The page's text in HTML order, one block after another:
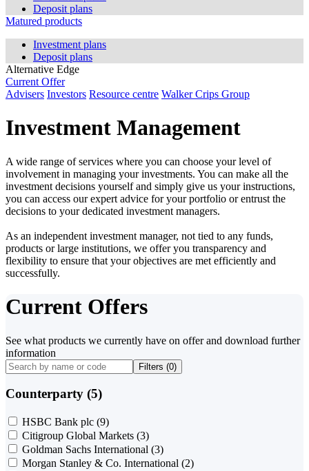
Deposit plans
Matured products
Investment plans
Deposit plans
Alternative Edge
Current Offer
Advisers Investors Resource centre Walker Crips Group
Investment Management
A wide range of services where you can choose your level of
involvement in managing your investments. You can make all the
investment decisions yourself and simply give us your instructions,
you can access our expert advice for your portfolio or entrust the
decisions to your dedicated investment managers.
As an independent investment manager, not tied to any funds,
products or large institutions, we offer you transparency and
flexibility to ensure that your objectives are met efficiently and
successfully.
Current Offers
See what products we currently have on offer and download further
information
Filters (0)
Counterparty (5)
HSBC Bank plc (9)
Citigroup Global Markets (3)
Goldman Sachs International (3)
Morgan Stanley & Co. International (2)